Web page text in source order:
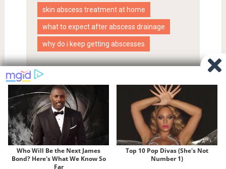
skin abscess treatment at home
what to expect after abscess drainage
why do i keep getting abscesses
Proudly powered by WordPress
SociallyViral Theme by
MyThemeShop.
Privacy Policy